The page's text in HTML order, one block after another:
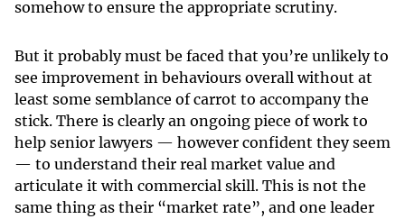
somehow to ensure the appropriate scrutiny.
But it probably must be faced that you’re unlikely to
see improvement in behaviours overall without at
least some semblance of carrot to accompany the
stick. There is clearly an ongoing piece of work to
help senior lawyers — however confident they seem
— to understand their real market value and
articulate it with commercial skill. This is not the
same thing as their “market rate”, and one leader